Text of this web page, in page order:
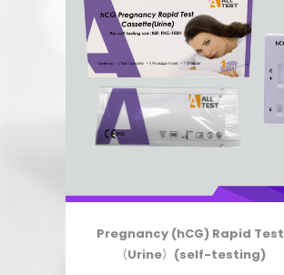
Pregnancy (hCG) Rapid Test
（Urine）(self-testing)